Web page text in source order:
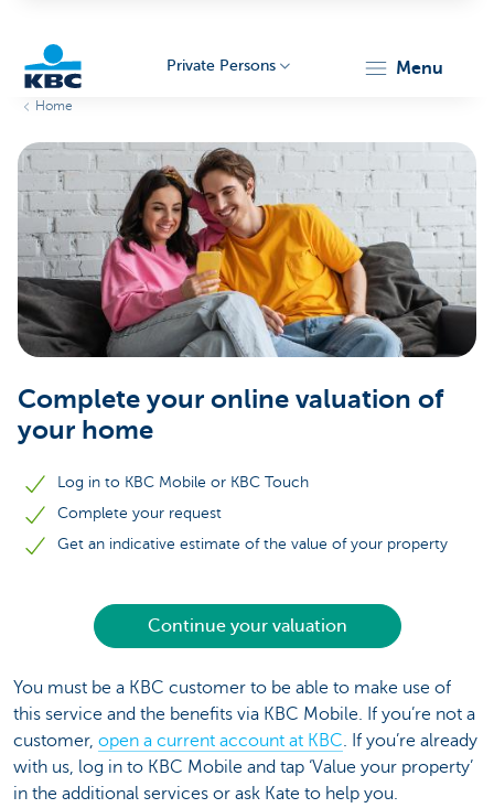
Particulieren
Private Persons menu
Home
Complete your online valuation of
your home
Log in to KBC Mobile or KBC Touch
Complete your request
Get an indicative estimate of the value of your property
Continue your valuation
You must be a KBC customer to be able to make use of
this service and the benefits via KBC Mobile. If you’re not a
customer, open a current account at KBC. If you’re already
with us, log in to KBC Mobile and tap ‘Value your property’
in the additional services or ask Kate to help you.